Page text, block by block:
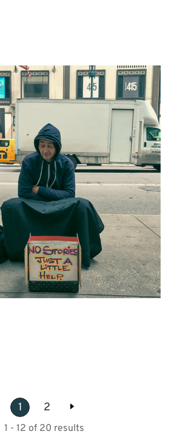
1 2
1 - 12 of 20 results